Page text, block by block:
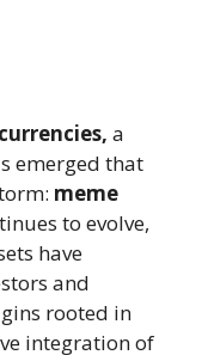
a
emerged that
meme
to evolve,
have
and
rooted in
integration of